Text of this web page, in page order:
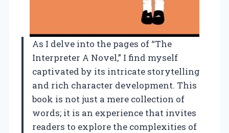
As I delve into the pages of “The
Interpreter A Novel,” I find myself
captivated by its intricate storytelling
and rich character development. This
book is not just a mere collection of
words; it is an experience that invites
readers to explore the complexities of